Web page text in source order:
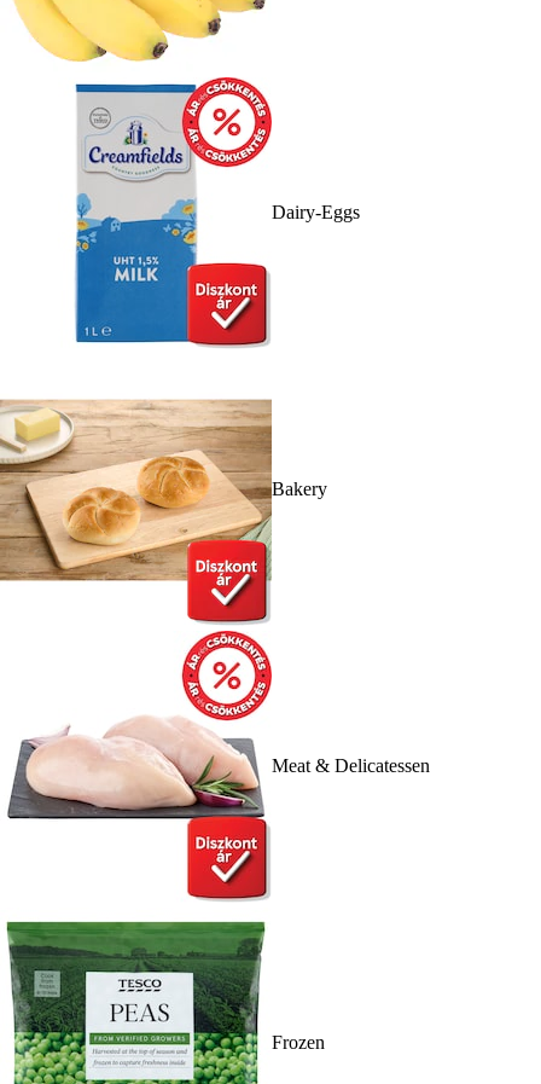
Dairy-Eggs
Bakery
Meat & Delicatessen
Frozen